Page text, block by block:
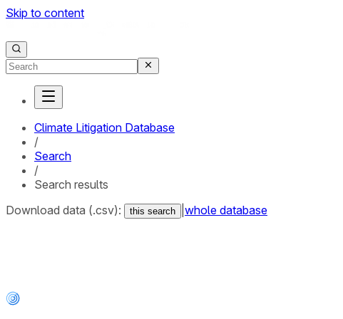
Skip to content
Climate Litigation Database
/
Search
/
Search results
Download data (.csv):
this search whole database